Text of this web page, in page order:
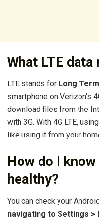
What LTE data
LTE stands for Long
smartphone on Verizon’s
download files from the
with 3G. With 4G LTE,
like using it from your
How do I
healthy?
You can check your
navigating to Settings >